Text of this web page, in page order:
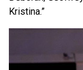
Kristina.”